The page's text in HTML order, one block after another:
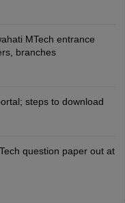
MTech entrance
branches
steps to download
question paper out at